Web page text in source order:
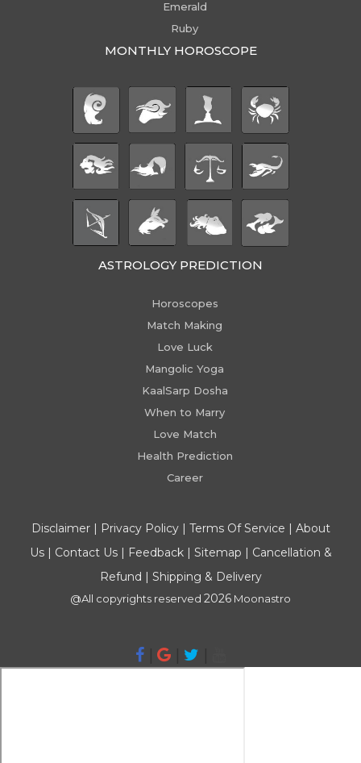
Emerald
Ruby
MONTHLY HOROSCOPE
ASTROLOGY PREDICTION
Horoscopes
Match Making
Love Luck
Mangolic Yoga
KaalSarp Dosha
When to Marry
Love Match
Health Prediction
Career
Disclaimer| Privacy Policy| Terms Of Service | About
Us| Contact Us| Feedback| Sitemap | Cancellation &
Refund | Shipping & Delivery
@All copyrights reserved 2026 Moonastro